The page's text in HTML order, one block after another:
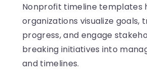
Nonprofit timeline templates
organizations visualize goals,
progress, and engage
breaking initiatives into
and timelines.